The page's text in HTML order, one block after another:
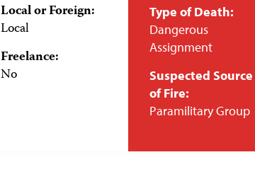
Local or Foreign:
Local
Freelance:
No
Type of Death:
Dangerous
Assignment
Suspected Source
of Fire:
Paramilitary Group